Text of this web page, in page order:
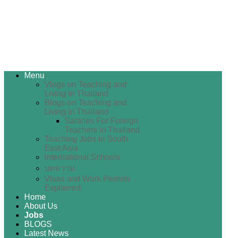
Menu
Vlogs on Teaching and
Living in Thailand
Blogs on Teaching and
Living in Thailand
Salaries For Foreign
Teachers in Thailand
Teaching Jobs in South
East Asia
International Schools
บทความ
Visas and Work Permits
Explained
Home
About Us
Jobs
BLOGS
Latest News